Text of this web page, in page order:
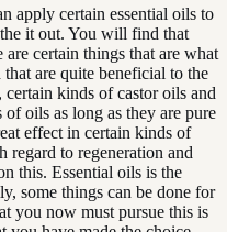
apply certain essential oils to
it out. You will find that
certain things that are what
are quite beneficial to the
kinds of castor oils and
oils as long as they are pure
effect in certain kinds of
regard to regeneration and
this. Essential oils is the
some things can be done for
you now must pursue this is